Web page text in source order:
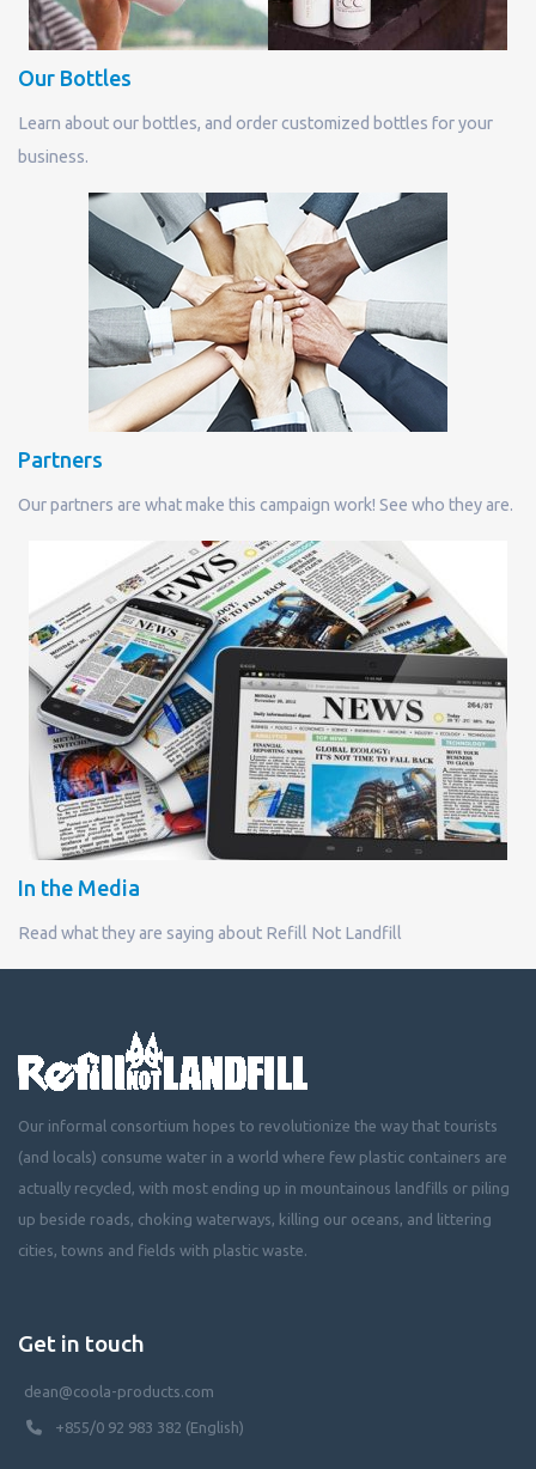
Our Bottles
Learn about our bottles, and order customized bottles for your
business.
Partners
Our partners are what make this campaign work! See who they are.
In the Media
Read what they are saying about Refill Not Landfill
Our informal consortium hopes to revolutionize the way that tourists
(and locals) consume water in a world where few plastic containers are
actually recycled, with most ending up in mountainous landfills or piling
up beside roads, choking waterways, killing our oceans, and littering
cities, towns and fields with plastic waste.
Get in touch
dean@coola-products.com
+855/0 92 983 382 (English)